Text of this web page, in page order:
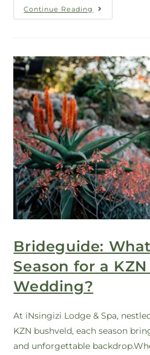
Continue Reading
Brideguide:
Season for a
Wedding?
At iNsingizi Lodge & Spa,
KZN bushveld, each season
and unforgettable